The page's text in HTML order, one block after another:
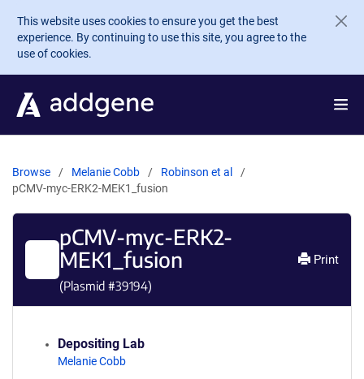
Skip to main content
This website uses cookies to ensure you get the best
experience. By continuing to use this site, you agree to the
use of cookies.
Browse Melanie Cobb
Robinson et al
pCMV-myc-ERK2-MEK1_fusion
pCMV-myc-ERK2-
MEK1_fusion
(Plasmid #39194)
Print
Depositing Lab
Melanie Cobb